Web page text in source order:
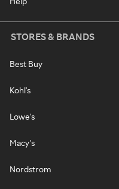
STORES & BRANDS
Best Buy
Kohl's
Lowe's
Macy's
Nordstrom